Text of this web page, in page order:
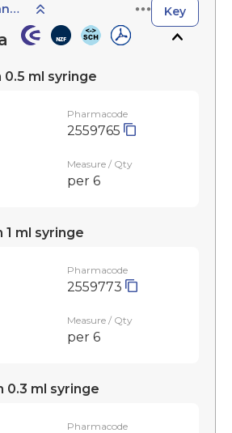
Key
0.5 ml syringe
Pharmacode
2559765
Measure / Qty
per 6
1 ml syringe
Pharmacode
2559773
Measure / Qty
per 6
0.3 ml syringe
Pharmacode